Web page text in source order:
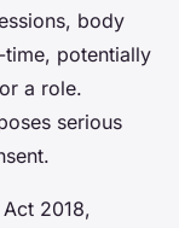
body
time, potentially
a role.
serious
2018,